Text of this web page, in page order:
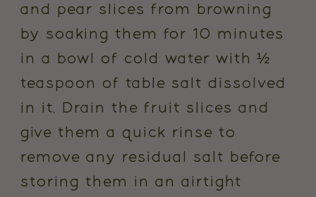
and pear slices from browning
by soaking them for 10 minutes
in a bowl of cold water with ½
teaspoon of table salt dissolved
in it. Drain the fruit slices and
give them a quick rinse to
remove any residual salt before
storing them in an airtight